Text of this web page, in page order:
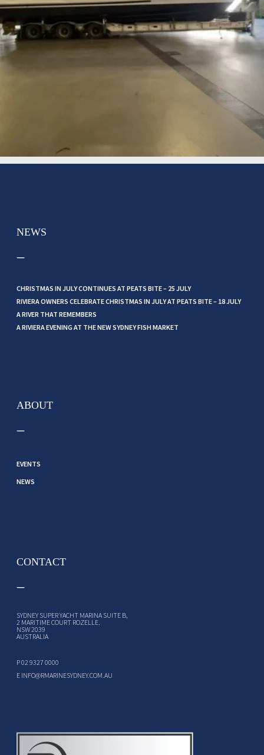
NEWS
CHRISTMAS IN JULY CONTINUES AT PEATS BITE – 25 JULY
RIVIERA OWNERS CELEBRATE CHRISTMAS IN JULY AT PEATS BITE – 18 JULY
A RIVER THAT REMEMBERS
A RIVIERA EVENING AT THE NEW SYDNEY FISH MARKET
ABOUT
EVENTS
NEWS
CONTACT
SYDNEY SUPER YACHT MARINA SUITE B,
2 MARITIME COURT ROZELLE.
NSW 2039
AUSTRALIA
P02 9327 0000
E INFO@RMARINESYDNEY.COM.AU